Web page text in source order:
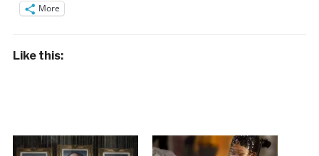
More
Like this: